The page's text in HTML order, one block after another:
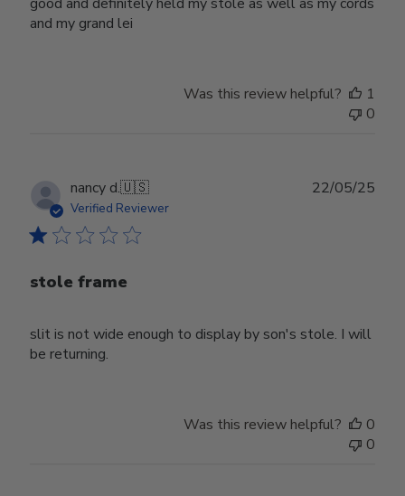
good and definitely held my stole as well as my cords
and my grand lei
Was this review helpful?
1
0
nancy d.🇺🇸
Verified Reviewer
stole frame
slit is not wide enough to display by son's stole. I will
be returning.
22/05/25
Was this review helpful?
0
0